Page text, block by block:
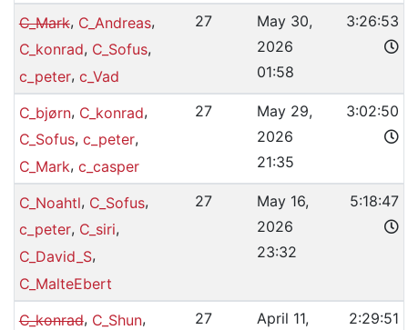
C_Mark, C_Andreas,
C_konrad, C_Sofus,
c_peter, c_Vad
27
May 30,
2026
01:58
3:26:53
C_bjørn, C_konrad,
C_Sofus, c_peter,
C_Mark, c_casper
27
May 29,
2026
21:35
3:02:50
C_Noahtl, C_Sofus,
c_peter, C_siri,
C_David_S,
C_MalteEbert
27
May 16,
2026
23:32
5:18:47
C_konrad, C_Shun,
27
April 11,
2:29:51